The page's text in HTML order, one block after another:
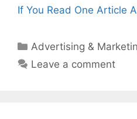
If You Read One Article
Categories
Advertising &
Leave a comment